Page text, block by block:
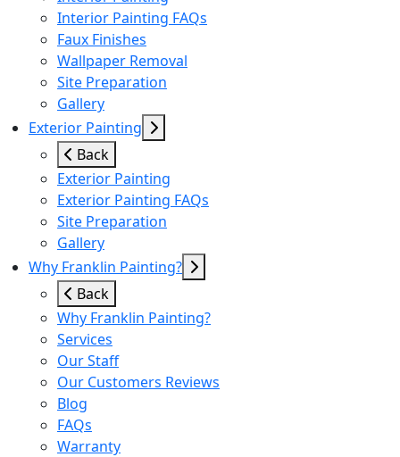
Interior Painting FAQs
Faux Finishes
Wallpaper Removal
Site Preparation
Gallery
Exterior Painting
Back
Exterior Painting
Exterior Painting FAQs
Site Preparation
Gallery
Why Franklin Painting?
Back
Why Franklin Painting?
Services
Our Staff
Our Customers Reviews
Blog
FAQs
Warranty